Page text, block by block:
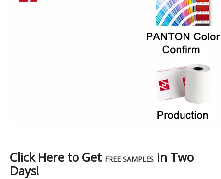
Click Here to Get FREE SAMPLES in Two
Days!